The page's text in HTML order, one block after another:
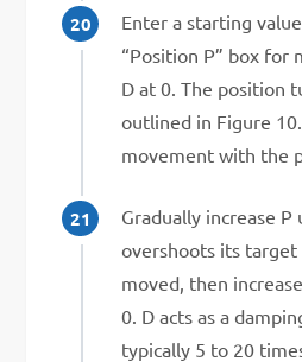
Enter a starting
“Position P” box for
D at 0. The position
outlined in Figure
movement with the
Gradually increase
overshoots its
moved, then
0. D acts as a
typically 5 to 20